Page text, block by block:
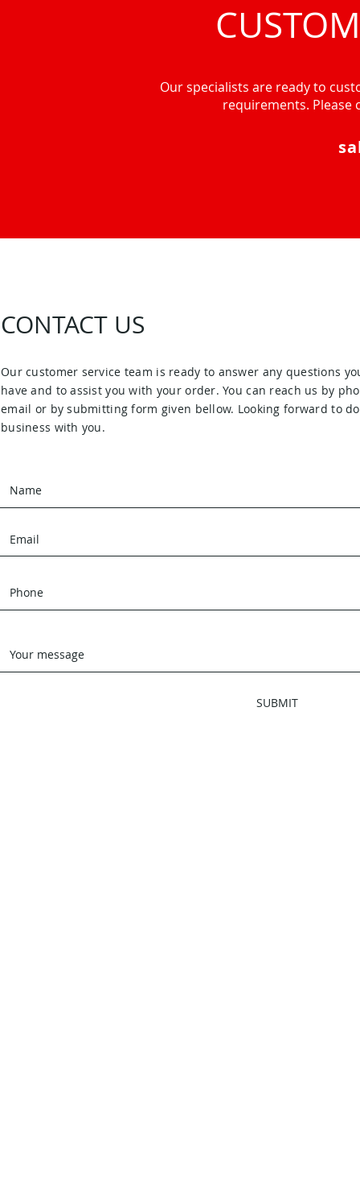
Our specialists are ready to
requirements. Please
CONTACT US
Our customer service team is ready to answer any questions
have and to assist you with your order. You can reach us by
email or by submitting form given bellow. Looking forward to
business with you.
SUBMIT